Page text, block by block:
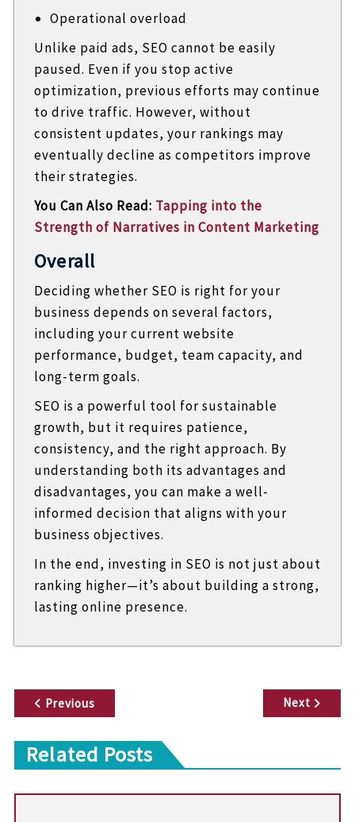
Operational overload
Unlike paid ads, SEO cannot be easily
paused. Even if you stop active
optimization, previous efforts may continue
to drive traffic. However, without
consistent updates, your rankings may
eventually decline as competitors improve
their strategies.
You Can Also Read: Tapping into the
Strength of Narratives in Content Marketing
Overall
Deciding whether SEO is right for your
business depends on several factors,
including your current website
performance, budget, team capacity, and
long-term goals.
SEO is a powerful tool for sustainable
growth, but it requires patience,
consistency, and the right approach. By
understanding both its advantages and
disadvantages, you can make a well-
informed decision that aligns with your
business objectives.
In the end, investing in SEO is not just about
ranking higher—it’s about building a strong,
lasting online presence.
s
t
Previous Next
Related Posts